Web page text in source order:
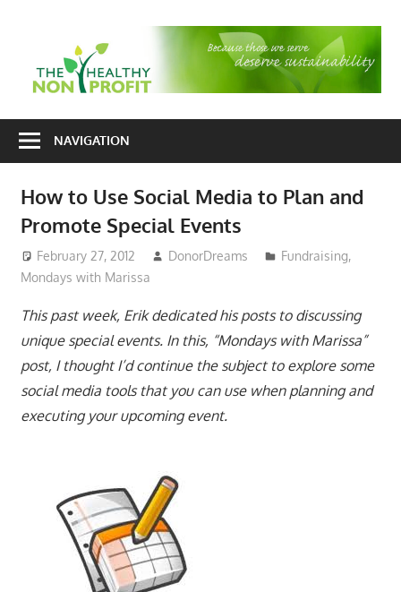
consulting
and
organizational
development
NAVIGATION
How to Use Social Media to Plan and
Promote Special Events
February 27, 2012 DonorDreams Fundraising,
Mondays with Marissa
This past week, Erik dedicated his posts to discussing
unique special events. In this, “Mondays with Marissa”
post, I thought I’d continue the subject to explore some
social media tools that you can use when planning and
executing your upcoming event.